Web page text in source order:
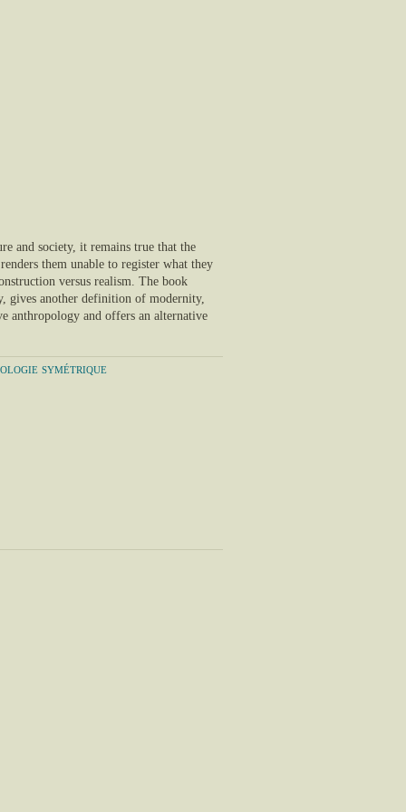
and society, it remains true that the
them unable to register what they
versus realism. The book
gives another definition of modernity,
anthropology and offers an alternative
symétrique